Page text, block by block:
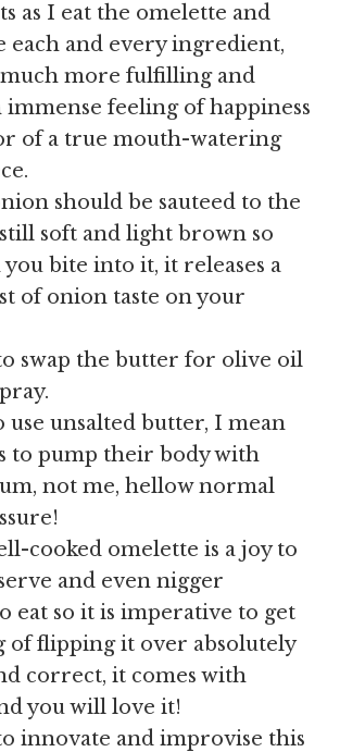
as I eat the omelette and
each and every ingredient,
much more fulfilling and
immense feeling of happiness
of a true mouth-watering
should be sauteed to the
soft and light brown so
bite into it, it releases a
of onion taste on your
swap the butter for olive oil
unsalted butter, I mean
to pump their body with
not me, hellow normal
cooked omelette is a joy to
and even nigger
eat so it is imperative to get
of flipping it over absolutely
correct, it comes with
you will love it!
innovate and improvise this